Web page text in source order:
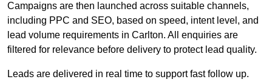
Campaigns are then launched across suitable channels,
including PPC and SEO, based on speed, intent level, and
lead volume requirements in Carlton. All enquiries are
filtered for relevance before delivery to protect lead quality.
Leads are delivered in real time to support fast follow up.